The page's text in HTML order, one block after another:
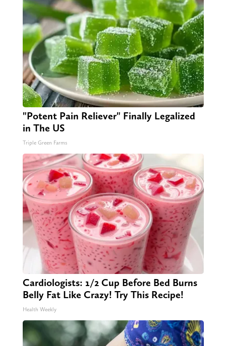
"Potent Pain Reliever" Finally Legalized
in The US
Triple Green Farms
Cardiologists: 1/2 Cup Before Bed Burns
Belly Fat Like Crazy! Try This Recipe!
Health Weekly